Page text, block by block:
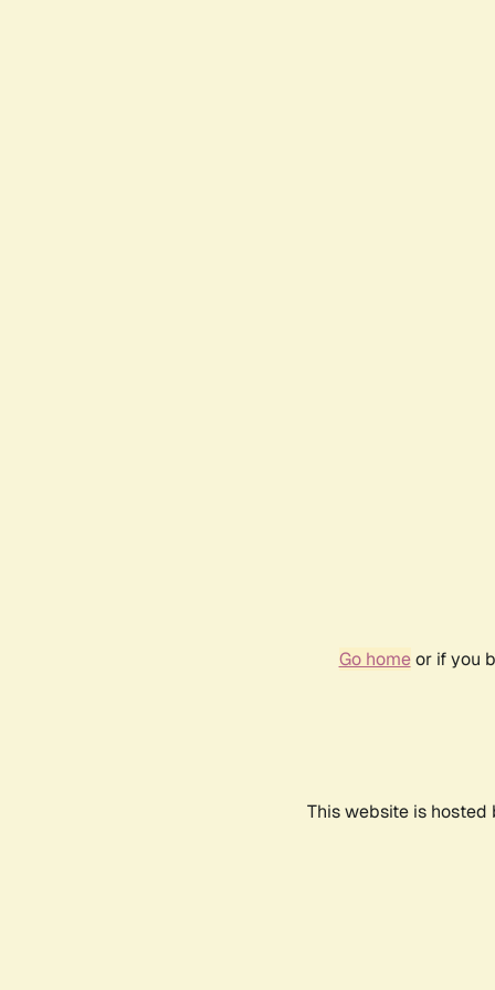
Go homeor if you
This website is hosted